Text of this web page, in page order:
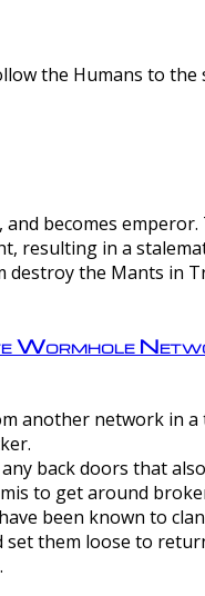
the Humans to the
becomes
resulting in a
destroy the Mants in
Wormhole
another network in a
back doors that
to get around
been known to
them loose to